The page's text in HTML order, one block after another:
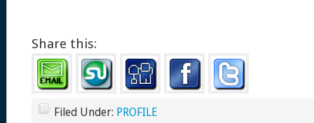
Share this:
Filed Under: PROFILE